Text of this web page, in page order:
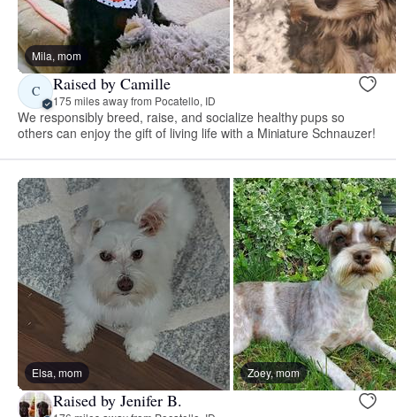
Mila, mom
C Raised by Camille
175 miles away from Pocatello, ID
We responsibly breed, raise, and socialize healthy pups so
others can enjoy the gift of living life with a Miniature Schnauzer!
Elsa, mom Zoey, mom
Raised by Jenifer B.